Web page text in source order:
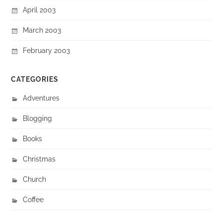
April 2003
March 2003
February 2003
CATEGORIES
Adventures
Blogging
Books
Christmas
Church
Coffee